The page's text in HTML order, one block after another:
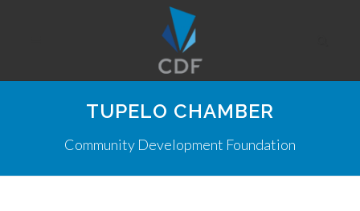
TUPELO CHAMBER
Community Development Foundation